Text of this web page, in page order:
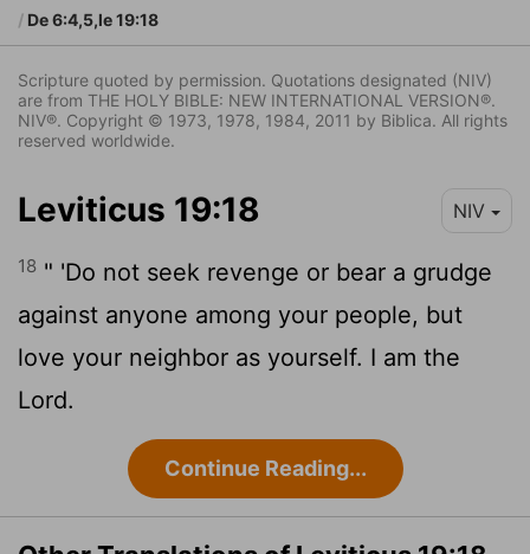
De 6:4,5,le 19:18
Scripture quoted by permission. Quotations designated (NIV)
are from THE HOLY BIBLE: NEW INTERNATIONAL VERSION®.
NIV®. Copyright © 1973, 1978, 1984, 2011 by Biblica. All rights
reserved worldwide.
Leviticus 19:18 NIV
18 " 'Do not seek revenge or bear a grudge
against anyone among your people, but
love your neighbor as yourself. I am the
Lord.
Continue Reading...